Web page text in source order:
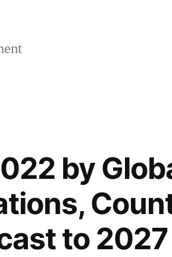
by
to 2027